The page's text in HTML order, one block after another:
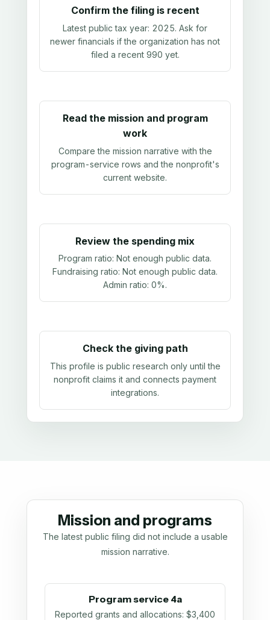
Confirm the filing is recent
Latest public tax year: 2025. Ask for
newer financials if the organization has not
filed a recent 990 yet.
Read the mission and program
work
Compare the mission narrative with the
program-service rows and the nonprofit's
current website.
Review the spending mix
Program ratio: Not enough public data.
Fundraising ratio: Not enough public data.
Admin ratio: 0%.
Check the giving path
This profile is public research only until the
nonprofit claims it and connects payment
integrations.
Mission and programs
The latest public filing did not include a usable
mission narrative.
Program service 4a
Reported grants and allocations: $3,400